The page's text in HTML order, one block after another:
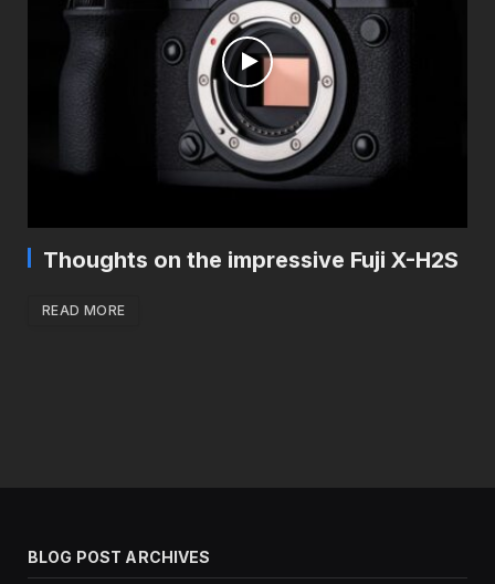
Thoughts on the impressive Fuji X-H2S
READ MORE
BLOG POST ARCHIVES